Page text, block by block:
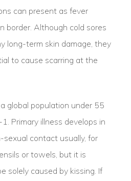
can present as fever
border. Although cold sores
long-term skin damage, they
to cause scarring at the
global population under 55
Primary illness develops in
contact usually, for
or towels, but it is
solely caused by kissing. If